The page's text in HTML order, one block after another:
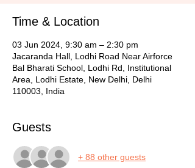
Time & Location
03 Jun 2024, 9:30 am – 2:30 pm
Jacaranda Hall, Lodhi Road Near Airforce
Bal Bharati School, Lodhi Rd, Institutional
Area, Lodhi Estate, New Delhi, Delhi
110003, India
Guests
+ 88 other guests